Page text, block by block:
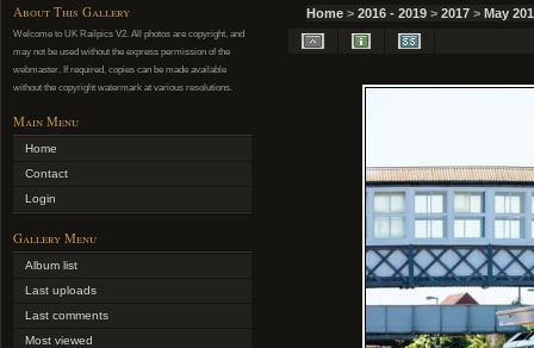
About This Gallery
Welcome to UK Railpics V2. All photos are copyright, and
may not be used without the express permission of the
webmaster. If required, copies can be made available
without the copyright watermark at various resolutions.
Main Menu
Home
Contact
Login
Gallery Menu
Album list
Last uploads
Last comments
Most viewed
Home > 2016 - 2019 > 2017 > May